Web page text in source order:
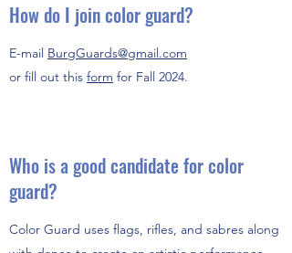
How do I join color guard?
E-mail BurgGuards@gmail.com
or fill out this form for Fall 2024.
Who is a good candidate for color
guard?
Color Guard uses flags, rifles, and sabres along